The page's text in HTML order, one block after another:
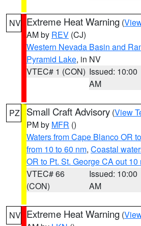
NV Extreme Heat Warning (
AM by REV (CJ)
Western Nevada Basin and
Pyramid Lake, in NV
VTEC# 1 (CON) Issued: 10:00
AM
PZ Small Craft Advisory (View
PM by MFR ()
Waters from Cape Blanco OR
from 10 to 60 nm, Coastal
OR to Pt. St. George CA out 10
VTEC# 66
(CON)
Issued: 10:00
AM
NV Extreme Heat Warning (